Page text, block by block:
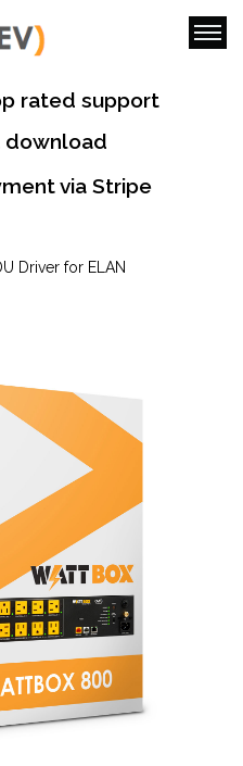
rated support
download
via Stripe
Driver for ELAN